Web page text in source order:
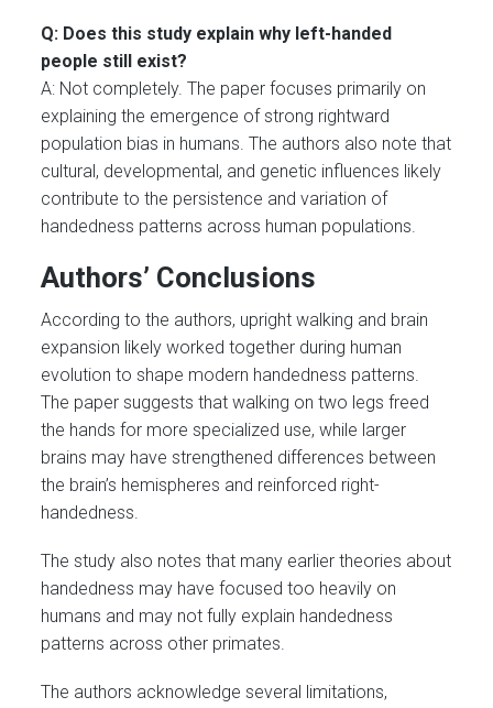
Q: Does this study explain why left-handed
people still exist?
A: Not completely. The paper focuses primarily on
explaining the emergence of strong rightward
population bias in humans. The authors also note that
cultural, developmental, and genetic influences likely
contribute to the persistence and variation of
handedness patterns across human populations.
Authors’ Conclusions
According to the authors, upright walking and brain
expansion likely worked together during human
evolution to shape modern handedness patterns.
The paper suggests that walking on two legs freed
the hands for more specialized use, while larger
brains may have strengthened differences between
the brain’s hemispheres and reinforced right-
handedness.
The study also notes that many earlier theories about
handedness may have focused too heavily on
humans and may not fully explain handedness
patterns across other primates.
The authors acknowledge several limitations,